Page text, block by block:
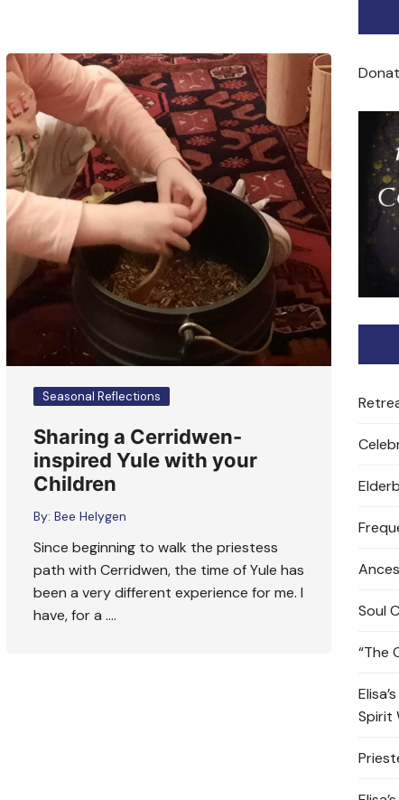
ASH: Avalon Soul Healing
Sacred Soul Midwifery
2025/26 Priestess of the
Moon Training
Seasonal Reflections
Sharing a Cerridwen-
inspired Yule with your
Children
By: Bee Helygen
Since beginning to walk the priestess
path with Cerridwen, the time of Yule has
been a very different experience for me. I
have, for a ….
Soul
“The
Spirit